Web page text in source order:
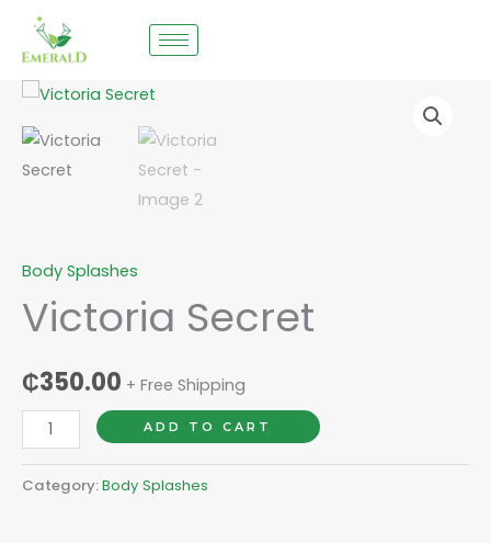
Body Splashes
Victoria Secret
₵350.00 + Free Shipping
Victoria
Secret
quantity
ADD TO CART
Category:Body Splashes